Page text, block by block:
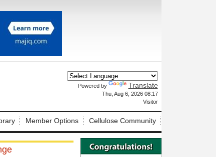
Powered by Translate
Thu, Aug 6, 2026 08:17
Visitor
Member Options Cellulose Community